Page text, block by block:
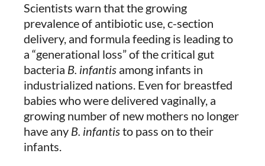
Scientists warn that the growing
prevalence of antibiotic use, c-section
delivery, and formula feeding is leading to
a “generational loss” of the critical gut
bacteria B. infantis among infants in
industrialized nations. Even for breastfed
babies who were delivered vaginally, a
growing number of new mothers no longer
have any B. infantisto pass on to their
infants.